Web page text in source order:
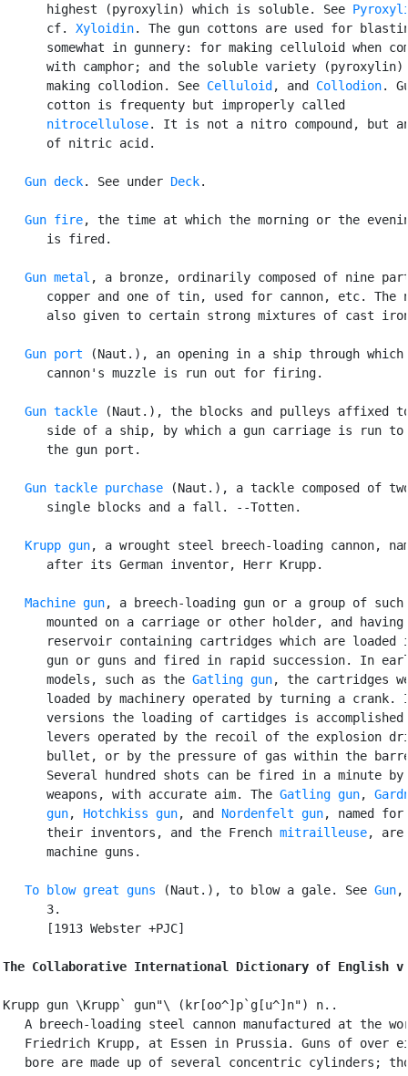
      highest (pyroxylin) which is soluble. See
      cf.
Xyloidin. The gun cottons are used for
somewhat in gunnery: for making celluloid when
with camphor; and the soluble variety (pyroxylin)
      making collodion. See
Celluloid , and Collodion.
      cotton is frequenty but improperly called
nitrocellulose. It is not a nitro compound, but
      of nitric acid.
Gun deck. See under Deck.
Gun fire, the time at which the morning or the
      is fired.
Gun metal , a bronze, ordinarily composed of nine
copper and one of tin, used for cannon, etc. The
also given to certain strong mixtures of cast
Gun port (Naut.), an opening in a ship through which
      cannon's muzzle is run out for firing.
Gun tackle (Naut.), the blocks and pulleys affixed
side of a ship, by which a gun carriage is run to
      the gun port.
Gun tackle purchase (Naut.), a tackle composed of
      single blocks and a fall. --Totten.
Krupp gun, a wrought steel breech-loading cannon,
      after its German inventor, Herr Krupp.
Machine gun, a breech-loading gun or a group of such
mounted on a carriage or other holder, and having
reservoir containing cartridges which are loaded
gun or guns and fired in rapid succession. In
      models, such as the
Gatling gun, the cartridges
loaded by machinery operated by turning a crank.
versions the loading of cartidges is accomplished
levers operated by the recoil of the explosion
bullet, or by the pressure of gas within the
Several hundred shots can be fired in a minute by
      weapons, with accurate aim. The
Gatling gun,
      gun
, Hotchkiss gun, and Nordenfelt gun, named for
      their inventors, and the French
mitrailleuse, are
      machine guns.
To blow great guns (Naut.), to blow a gale. See Gun,
      3.
      [1913 Webster +PJC]
The Collaborative International Dictionary of English
Krupp gun \Krupp` gun"\ (kr[oo^]p`g[u^]n") n..
A breech-loading steel cannon manufactured at the
Friedrich Krupp, at Essen in Prussia. Guns of over
bore are made up of several concentric cylinders;